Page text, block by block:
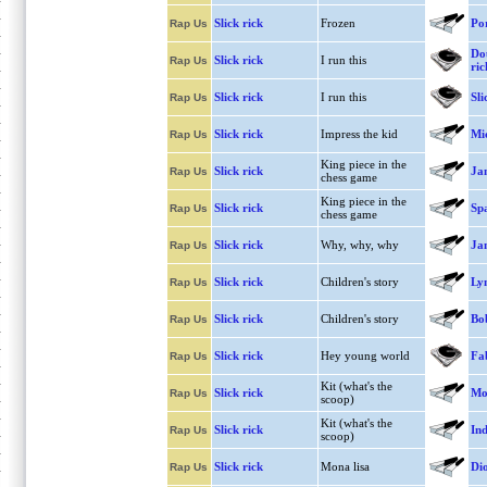
Rap Us Slick rick Frozen
Rap Us Slick rick I run this
Rap Us Slick rick I run this
Rap Us Slick rick Impress the kid
Rap Us Slick rick
King piece in the
chess game
Rap Us Slick rick
King piece in the
chess game
Rap Us Slick rick Why, why, why
Rap Us Slick rick Children's story
Rap Us Slick rick Children's story
Rap Us Slick rick Hey young world
Rap Us Slick rick
Kit (what's the
scoop)
Rap Us Slick rick
Kit (what's the
scoop)
Rap Us Slick rick Mona lisa